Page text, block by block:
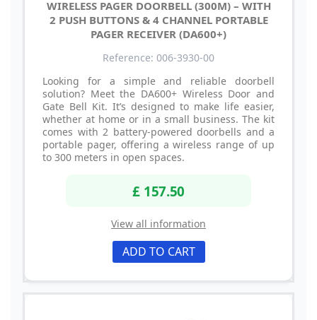
WIRELESS PAGER DOORBELL (300M) – WITH
2 PUSH BUTTONS & 4 CHANNEL PORTABLE
PAGER RECEIVER (DA600+)
Reference: 006-3930-00
Looking for a simple and reliable doorbell
solution? Meet the DA600+ Wireless Door and
Gate Bell Kit. It’s designed to make life easier,
whether at home or in a small business. The kit
comes with 2 battery-powered doorbells and a
portable pager, offering a wireless range of up
to 300 meters in open spaces.
£ 157.50
View all information
ADD TO CART